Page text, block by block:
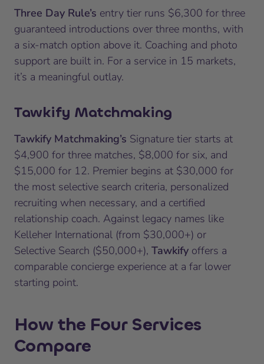
Three Day Rule’s entry tier runs $6,300 for three
guaranteed introductions over three months, with
a six-match option above it. Coaching and photo
support are built in. For a service in 15 markets,
it’s a meaningful outlay.
Tawkify Matchmaking
Tawkify Matchmaking’s Signature tier starts at
$4,900 for three matches, $8,000 for six, and
$15,000 for 12. Premier begins at $30,000 for
the most selective search criteria, personalized
recruiting when necessary, and a certified
relationship coach. Against legacy names like
Kelleher International (from $30,000+) or
Selective Search ($50,000+), Tawkify offers a
comparable concierge experience at a far lower
starting point.
How the Four Services
Compare